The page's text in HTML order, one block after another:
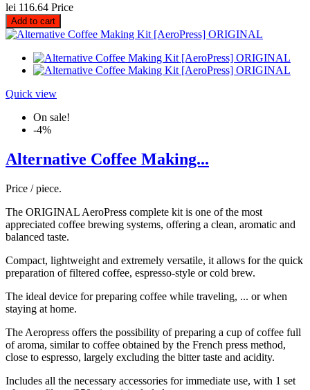
lei 116.64 Price
Add to cart
Quick view
On sale!
-4%
Alternative Coffee Making...
Price / piece.
The ORIGINAL AeroPress complete kit is one of the most
appreciated coffee brewing systems, offering a clean, aromatic and
balanced taste.
Compact, lightweight and extremely versatile, it allows for the quick
preparation of filtered coffee, espresso-style or cold brew.
The ideal device for preparing coffee while traveling, ... or when
staying at home.
The Aeropress offers the possibility of preparing a cup of coffee full
of aroma, similar to coffee obtained by the French press method,
close to espresso, largely excluding the bitter taste and acidity.
Includes all the necessary accessories for immediate use, with 1 set